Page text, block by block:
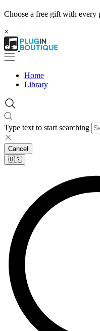
Choose a free gift with every
×
Home
Library
Type text to start searching
Cancel
🇺🇸​